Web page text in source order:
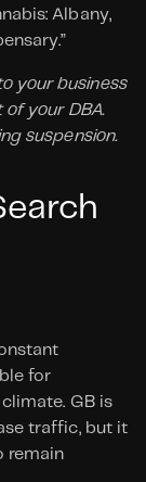
Albany,
your business
your DBA.
suspension.
for
GB is
traffic, but it
remain